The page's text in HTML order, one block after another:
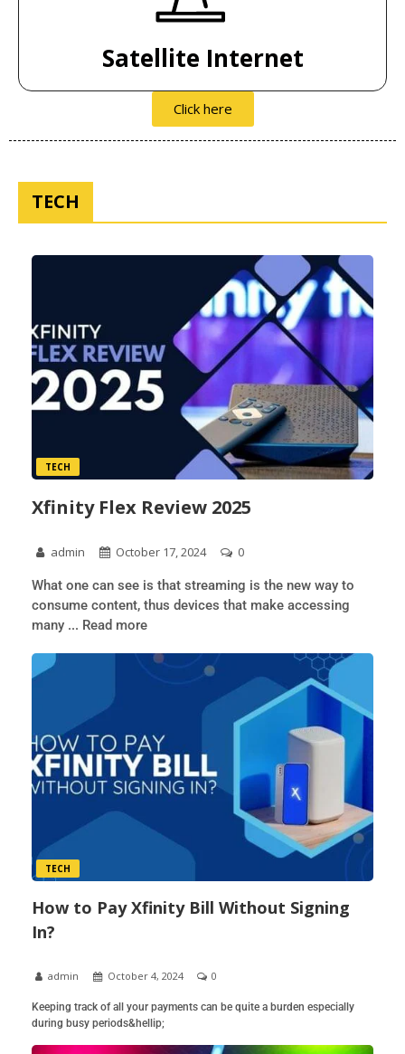
Satellite Internet
Click here
TECH
TECH
Xfinity Flex Review 2025
admin October 17, 2024 0
What one can see is that streaming is the new way to
consume content, thus devices that make accessing
many ... Read more
TECH
How to Pay Xfinity Bill Without Signing
In?
admin October 4, 2024 0
Keeping track of all your payments can be quite a burden especially
during busy periods&hellip;